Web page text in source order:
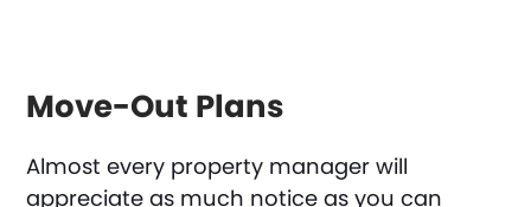
Move-Out Plans
Almost every property manager will
appreciate as much notice as you can